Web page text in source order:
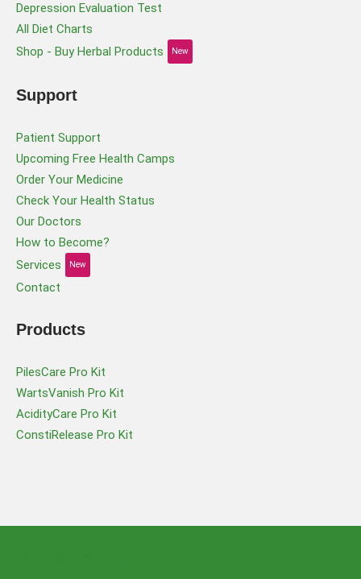
Depression Evaluation Test
All Diet Charts
Shop - Buy Herbal Products
New
Support
Patient Support
Upcoming Free Health Camps
Order Your Medicine
Check Your Health Status
Our Doctors
How to Become?
Services
New
Contact
Products
PilesCare Pro Kit
WartsVanish Pro Kit
AcidityCare Pro Kit
ConstiRelease Pro Kit